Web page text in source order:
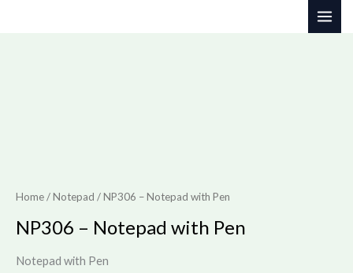
Home/Notepad / NP306 – Notepad with Pen
NP306 – Notepad with Pen
Notepad with Pen